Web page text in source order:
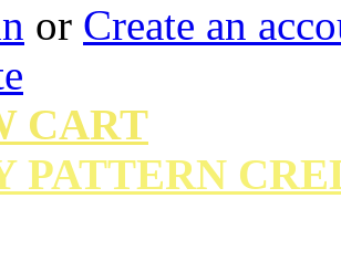
or Create an
CART
PATTERN